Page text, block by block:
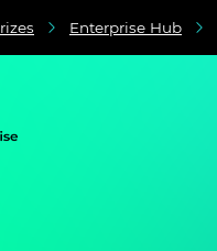
Enterprise Hub